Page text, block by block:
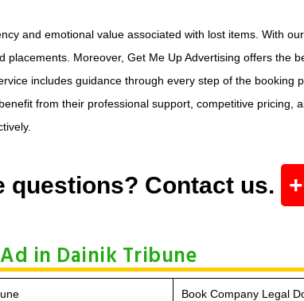
and emotional value associated with lost items. With
Moreover, Get Me Up Advertising offers the
includes guidance through every step of the
from their professional support, competitive
questions? Contact us.
in Dainik Tribune
Book Company Legal